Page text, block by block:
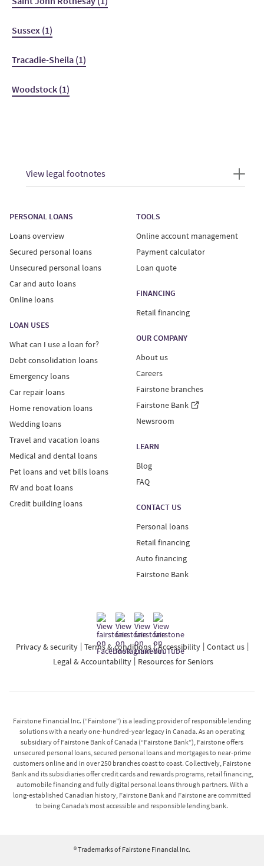
Sussex (1)
Tracadie-Sheila (1)
Woodstock (1)
View legal footnotes
PERSONAL LOANS
Loans overview
Secured personal loans
Unsecured personal loans
Car and auto loans
Online loans
LOAN USES
What can I use a loan for?
Debt consolidation loans
Emergency loans
Car repair loans
Home renovation loans
Wedding loans
Travel and vacation loans
Medical and dental loans
Pet loans and vet bills loans
RV and boat loans
Credit building loans
TOOLS
Online account management
Payment calculator
Loan quote
FINANCING
Retail financing
OUR COMPANY
About us
Careers
Fairstone branches
Fairstone Bank
Newsroom
LEARN
Blog
FAQ
CONTACT US
Personal loans
Retail financing
Auto financing
Fairstone Bank
Privacy & security Terms & conditions Accessibility
Contact us
Legal & Accountability
Resources for Seniors
Fairstone Financial Inc. (“Fairstone”) is a leading provider of responsible lending
solutions with a nearly one-hundred-year legacy in Canada. As an operating
subsidiary of Fairstone Bank of Canada (“Fairstone Bank”), Fairstone offers
unsecured personal loans, secured personal loans and mortgages to near-prime
customers online and in over 250 branches coast to coast. Collectively, Fairstone
Bank and its subsidiaries offer credit cards and rewards programs, retail financing,
automobile financing and fully digital personal loans through partners. With a
long-established Canadian history, Fairstone Bank and Fairstone are committed
to being Canada’s most accessible and responsible lending bank.
® Trademarks of Fairstone Financial Inc.